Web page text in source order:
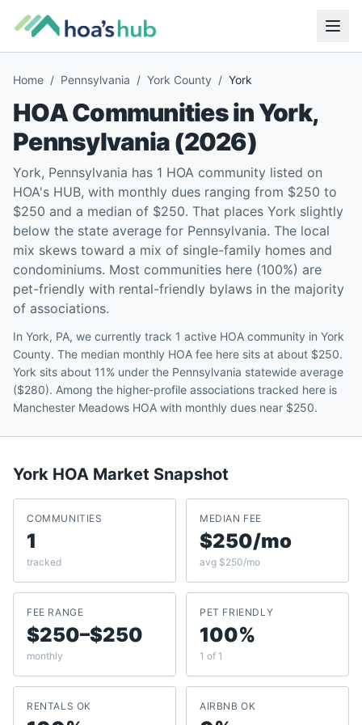
Home / Pennsylvania / York County / York
HOA Communities inYork,
Pennsylvania(2026)
York, Pennsylvania has 1 HOA community listed on
HOA's HUB, with monthly dues ranging from $250 to
$250 and a median of $250. That places York slightly
below the state average for Pennsylvania. The local
mix skews toward a mix of single-family homes and
condominiums. Most communities here (100%) are
pet-friendly with rental-friendly bylaws in the majority
of associations.
In York, PA, we currently track 1 active HOA community in York
County. The median monthly HOA fee here sits at about $250.
York sits about 11% under the Pennsylvania statewide average
($280). Among the higher-profile associations tracked here is
Manchester Meadows HOA with monthly dues near $250.
York HOA Market Snapshot
COMMUNITIES
1
tracked
MEDIAN FEE
$250/mo
avg $250/mo
FEE RANGE
$250–$250
monthly
PET FRIENDLY
100%
1 of 1
RENTALS OK AIRBNB OK